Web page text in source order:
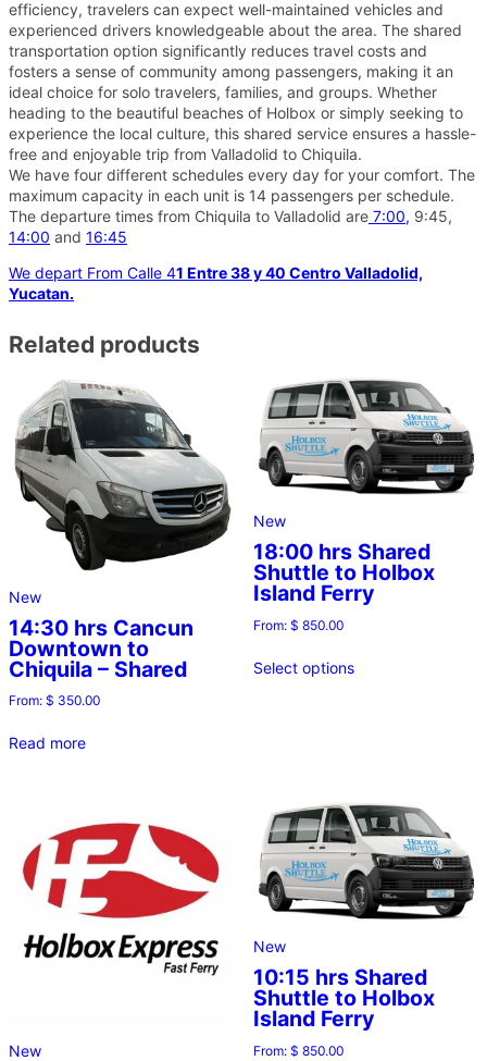
efficiency, travelers can expect well-maintained vehicles and
experienced drivers knowledgeable about the area. The shared
transportation option significantly reduces travel costs and
fosters a sense of community among passengers, making it an
ideal choice for solo travelers, families, and groups. Whether
heading to the beautiful beaches of Holbox or simply seeking to
experience the local culture, this shared service ensures a hassle-
free and enjoyable trip from Valladolid to Chiquila.
We have four different schedules every day for your comfort. The
maximum capacity in each unit is 14 passengers per schedule.
The departure times from Chiquila to Valladolid are 7:00, 9:45,
14:00 and 16:45
We depart From Calle 41 Entre 38 y 40 Centro Valladolid,
Yucatan.
Related products
New
14:30 hrs Cancun
Downtown to
Chiquila – Shared
From: $ 350.00
Read more
New
18:00 hrs Shared
Shuttle to Holbox
Island Ferry
From: $ 850.00
Select options
New
New
10:15 hrs Shared
Shuttle to Holbox
Island Ferry
From: $ 850.00